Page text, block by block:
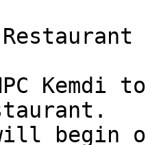
Kemdi
begin